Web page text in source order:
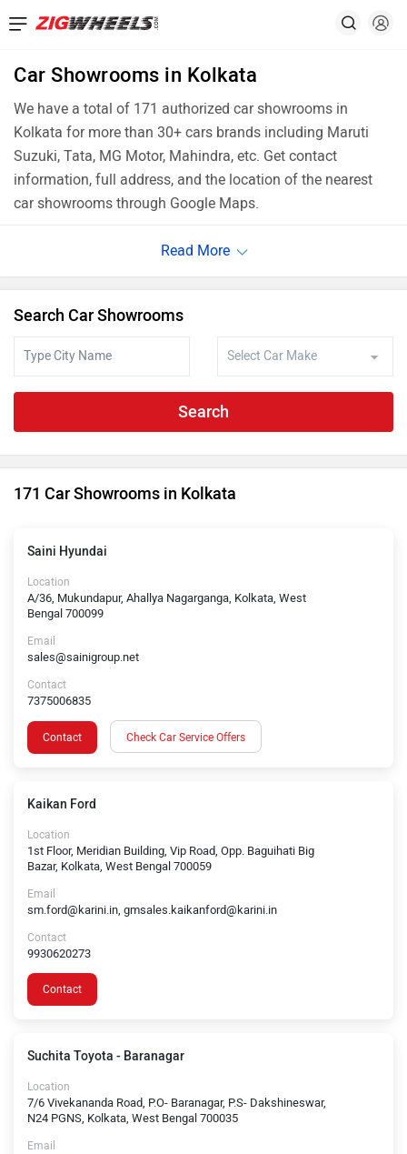
Car Showrooms in Kolkata
We have a total of 171 authorized car showrooms in
Kolkata for more than 30+ cars brands including Maruti
Suzuki, Tata, MG Motor, Mahindra, etc. Get contact
information, full address, and the location of the nearest
car showrooms through Google Maps.
Search Car Showrooms
Search
171 Car Showrooms in Kolkata
Saini Hyundai
Location
A/36, Mukundapur, Ahallya Nagarganga, Kolkata, West
Bengal 700099
Email
sales@sainigroup.net
Contact
7375006835
Contact Check Car Service Offers
Kaikan Ford
Location
1st Floor, Meridian Building, Vip Road, Opp. Baguihati Big
Bazar, Kolkata, West Bengal 700059
Email
sm.ford@karini.in, gmsales.kaikanford@karini.in
Contact
9930620273
Contact
Suchita Toyota - Baranagar
Location
7/6 Vivekananda Road, P.O- Baranagar, P.S- Dakshineswar,
N24 PGNS, Kolkata, West Bengal 700035
Email